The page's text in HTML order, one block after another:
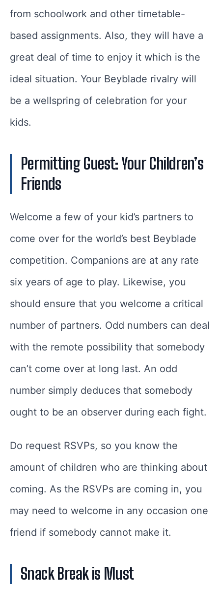
from schoolwork and other timetable-
based assignments. Also, they will have a
great deal of time to enjoy it which is the
ideal situation. Your Beyblade rivalry will
be a wellspring of celebration for your
kids.
Permitting Guest: Your Children’s
Friends
Welcome a few of your kid’s partners to
come over for the world’s best Beyblade
competition. Companions are at any rate
six years of age to play. Likewise, you
should ensure that you welcome a critical
number of partners. Odd numbers can deal
with the remote possibility that somebody
can’t come over at long last. An odd
number simply deduces that somebody
ought to be an observer during each fight.
Do request RSVPs, so you know the
amount of children who are thinking about
coming. As the RSVPs are coming in, you
may need to welcome in any occasion one
friend if somebody cannot make it.
Snack Break is Must